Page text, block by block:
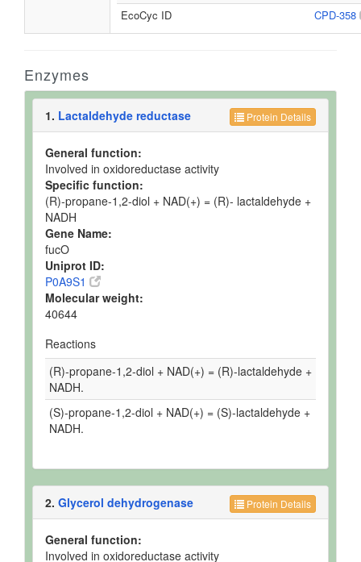
EcoCyc ID
CPD-358
Enzymes
Protein Details
1. Lactaldehyde reductase
General function:
Involved in oxidoreductase activity
Specific function:
(R)-propane-1,2-diol + NAD(+) = (R)- lactaldehyde +
NADH
Gene Name:
fucO
Uniprot ID:
P0A9S1
Molecular weight:
40644
Reactions
(R)-propane-1,2-diol + NAD(+) = (R)-lactaldehyde +
NADH.
(S)-propane-1,2-diol + NAD(+) = (S)-lactaldehyde +
NADH.
Protein Details
2. Glycerol dehydrogenase
General function:
Involved in oxidoreductase activity